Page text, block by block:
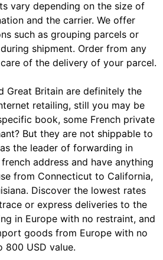
vary depending on the size of
and the carrier. We offer
such as grouping parcels or
shipment. Order from any
of the delivery of your parcel.
Great Britain are definitely the
retailing, still you may be
book, some French private
But they are not shippable to
the leader of forwarding in
address and have anything
from Connecticut to California,
Discover the lowest rates
or express deliveries to the
in Europe with no restraint, and
goods from Europe with no
800 USD value.